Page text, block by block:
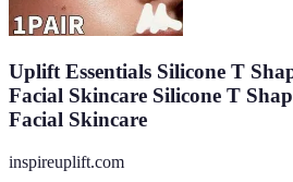
Uplift Essentials Silicone T
Facial Skincare Silicone T
Facial Skincare
inspireuplift.com